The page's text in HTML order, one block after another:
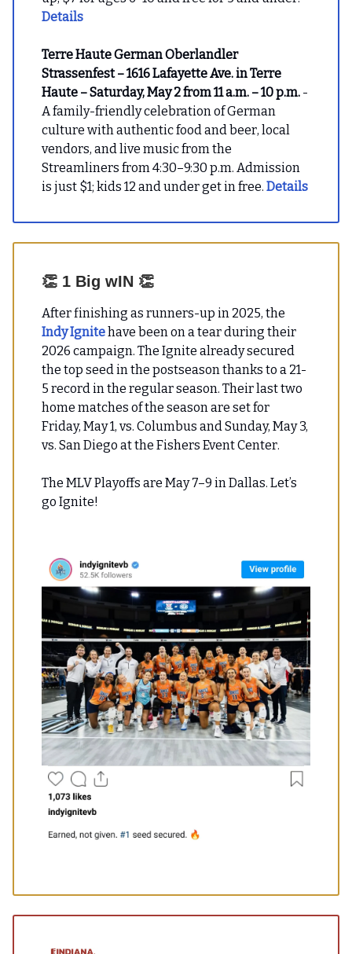
Details
Terre Haute German Oberlandler
Strassenfest – 1616 Lafayette Ave. in Terre
Haute – Saturday, May 2 from 11 a.m. – 10 p.m. -
A family-friendly celebration of German
culture with authentic food and beer, local
vendors, and live music from the
Streamliners from 4:30–9:30 p.m. Admission
is just $1; kids 12 and under get in free. Details
👏 1 Big wIN 👏
After finishing as runners-up in 2025, the
Indy Ignitehave been on a tear during their
2026 campaign. The Ignite already secured
the top seed in the postseason thanks to a 21-
5 record in the regular season. Their last two
home matches of the season are set for
Friday, May 1, vs. Columbus and Sunday, May 3,
vs. San Diego at the Fishers Event Center.
The MLV Playoffs are May 7–9 in Dallas. Let’s
go Ignite!